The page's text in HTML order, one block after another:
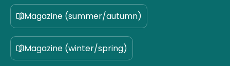
Magazine (summer/autumn)
Magazine (winter/spring)